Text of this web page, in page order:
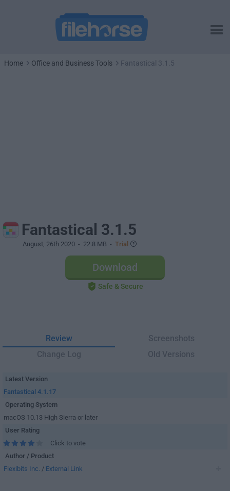
Home Office and Business Tools Fantastical 3.1.5
Fantastical 3.1.5
August, 26th 2020 - 22.8 MB - Trial
Download
Safe & Secure
Review
Screenshots
Change Log
Old Versions
Latest Version
Fantastical 4.1.17
Operating System
macOS 10.13 High Sierra or later
User Rating
Click to vote
Author / Product
Flexibits Inc. / External Link